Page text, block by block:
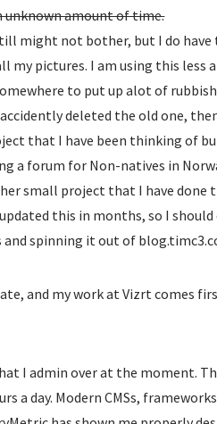
amount of time.
might not bother, but I do have
my pictures. I am using this less
to put up alot of
deleted the old one,
that I have been thinking of
a forum for Non-natives in
small project that I have done
updated this in months, so I
spinning it out of
and my work at Vizrt comes
I admin over at the moment.
a day. Modern CMSs,